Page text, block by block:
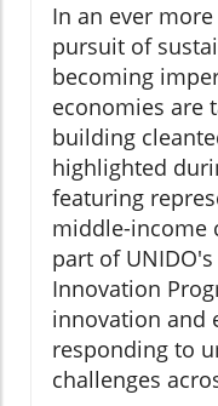
In an ever
pursuit of
becoming
economies are
building
highlighted
featuring
middle-income
part of
Innovation
innovation and
responding to
challenges